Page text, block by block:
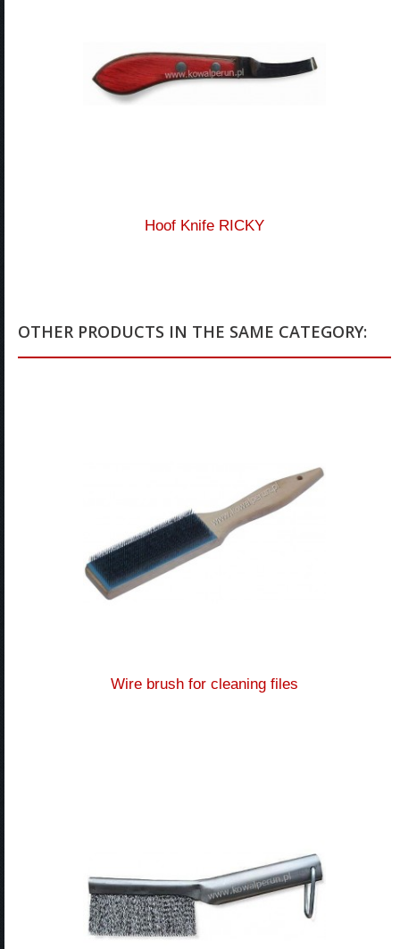
Hoof Knife RICKY
OTHER PRODUCTS IN THE SAME CATEGORY:
Wire brush for cleaning files